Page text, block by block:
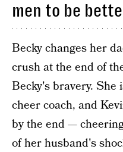
men to be
Becky changes her
crush at the end of
Becky's bravery. She
cheer coach, and
by the end —
of her husband's